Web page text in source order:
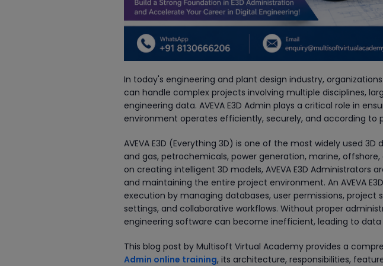
In today's engineering and plant design industry,
can handle complex projects involving multiple disciplines,
engineering data. AVEVA E3D Admin plays a critical role in
environment operates efficiently, securely, and according to
AVEVA E3D (Everything 3D) is one of the most widely used
and gas, petrochemicals, power generation, marine,
on creating intelligent 3D models, AVEVA E3D Administrators
and maintaining the entire project environment. An AVEVA
execution by managing databases, user permissions,
settings, and collaborative workflows. Without proper
engineering software can become inefficient, leading to
This blog post by Multisoft Virtual Academy provides a
Admin online training, its architecture, responsibilities,